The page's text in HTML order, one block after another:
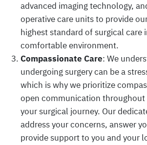
advanced imaging technology,
operative care units to provide
highest standard of surgical care
comfortable environment.
Compassionate Care: We
undergoing surgery can be a
which is why we prioritize
open communication throughout
your surgical journey. Our
address your concerns, answer
provide support to you and your